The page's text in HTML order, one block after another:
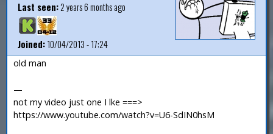
Last seen:2 years 6 months ago
Joined:10/04/2013 - 17:24
old man
—
not my video just one I lke ===>
https://www.youtube.com/watch?v=U6-SdIN0hsM